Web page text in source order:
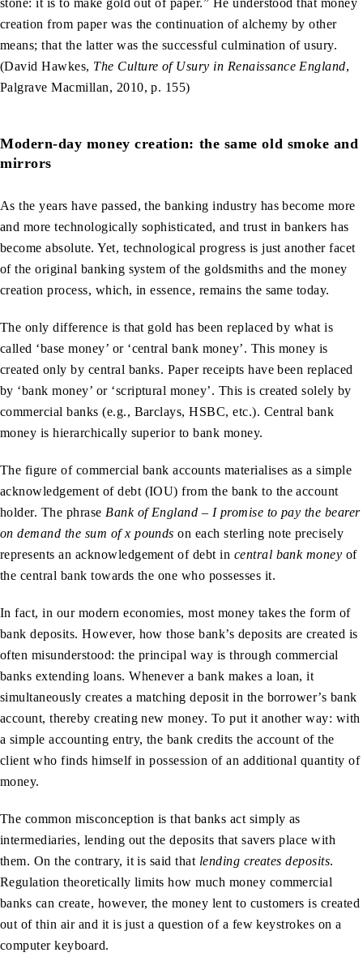
creation from paper was the continuation of alchemy by other
means; that the latter was the successful culmination of usury.
(David Hawkes, The Culture of Usury in Renaissance England,
Palgrave Macmillan, 2010, p. 155)
Modern-day money creation: the same old smoke and
mirrors
As the years have passed, the banking industry has become more
and more technologically sophisticated, and trust in bankers has
become absolute. Yet, technological progress is just another facet
of the original banking system of the goldsmiths and the money
creation process, which, in essence, remains the same today.
The only difference is that gold has been replaced by what is
called ‘base money’ or ‘central bank money’. This money is
created only by central banks. Paper receipts have been replaced
by ‘bank money’ or ‘scriptural money’. This is created solely by
commercial banks (e.g., Barclays, HSBC, etc.). Central bank
money is hierarchically superior to bank money.
The figure of commercial bank accounts materialises as a simple
acknowledgement of debt (IOU) from the bank to the account
holder. The phrase Bank of England – I promise to pay the bearer
on demand the sum of x pounds on each sterling note precisely
represents an acknowledgement of debt in central bank money of
the central bank towards the one who possesses it.
In fact, in our modern economies, most money takes the form of
bank deposits. However, how those bank’s deposits are created is
often misunderstood: the principal way is through commercial
banks extending loans. Whenever a bank makes a loan, it
simultaneously creates a matching deposit in the borrower’s bank
account, thereby creating new money. To put it another way: with
a simple accounting entry, the bank credits the account of the
client who finds himself in possession of an additional quantity of
money.
The common misconception is that banks act simply as
intermediaries, lending out the deposits that savers place with
them. On the contrary, it is said that lending creates deposits.
Regulation theoretically limits how much money commercial
banks can create, however, the money lent to customers is created
out of thin air and it is just a question of a few keystrokes on a
computer keyboard.